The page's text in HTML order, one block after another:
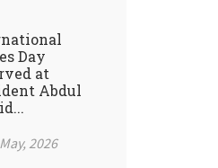
Day
at
Abdul
2026